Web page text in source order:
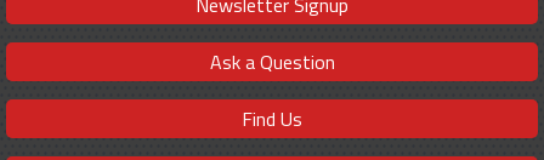
Ask a Question
Find Us